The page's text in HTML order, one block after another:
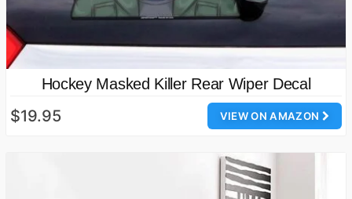
Hockey Masked Killer Rear Wiper Decal
VIEW ON AMAZON
$19.95